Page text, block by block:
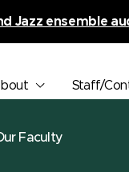
Jazz ensemble
Staff/
Faculty